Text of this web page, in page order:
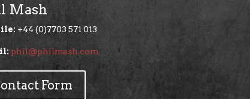
Mash
+44 (0)7703 571 013
phil@philmash.com
Form